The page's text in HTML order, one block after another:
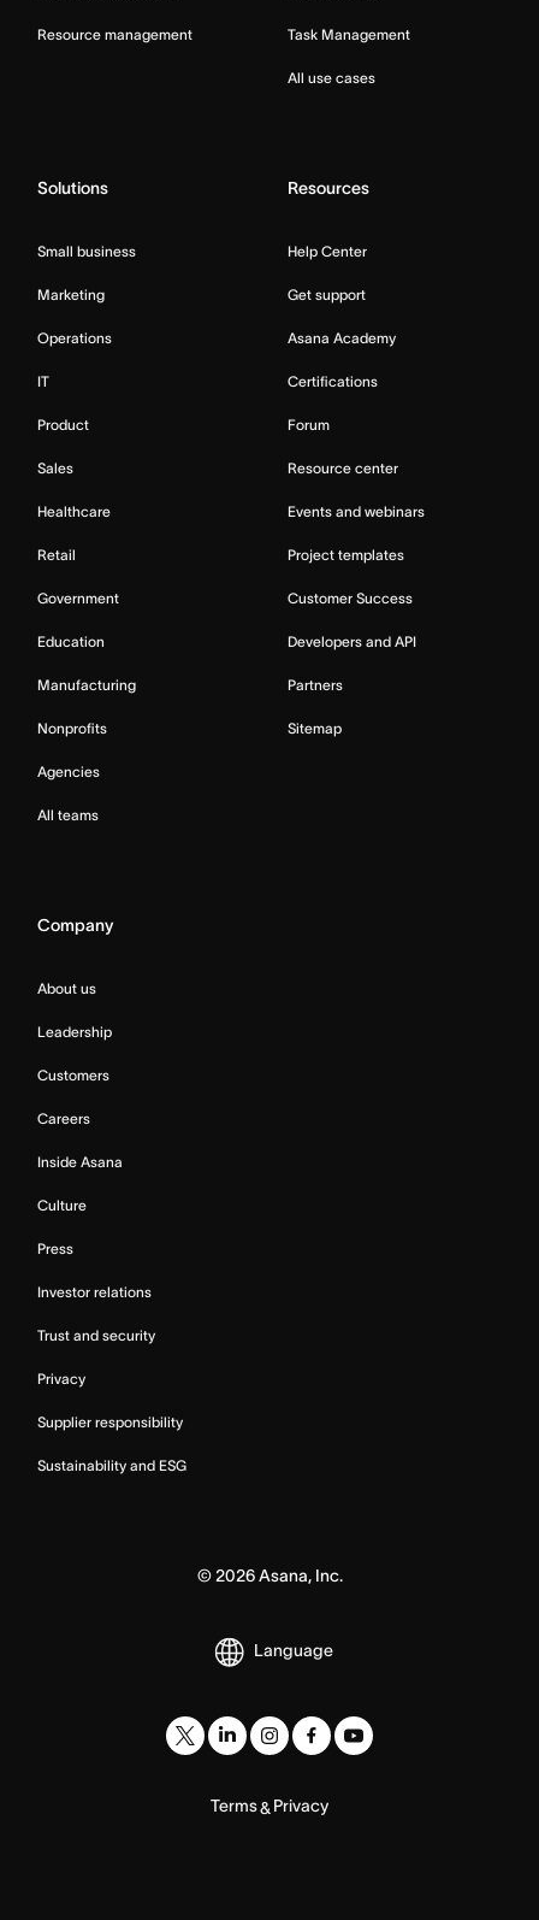
Resource management Task Management
All use cases
Solutions
Small business
Marketing
Operations
IT
Product
Sales
Healthcare
Retail
Government
Education
Manufacturing
Nonprofits
Agencies
All teams
Resources
Help Center
Get support
Asana Academy
Certifications
Forum
Resource center
Events and webinars
Project templates
Customer Success
Developers and API
Partners
Sitemap
Company
About us
Leadership
Customers
Careers
Inside Asana
Culture
Press
Investor relations
Trust and security
Privacy
Supplier responsibility
Sustainability and ESG
© 2026Asana, Inc.
Language
Terms& Privacy